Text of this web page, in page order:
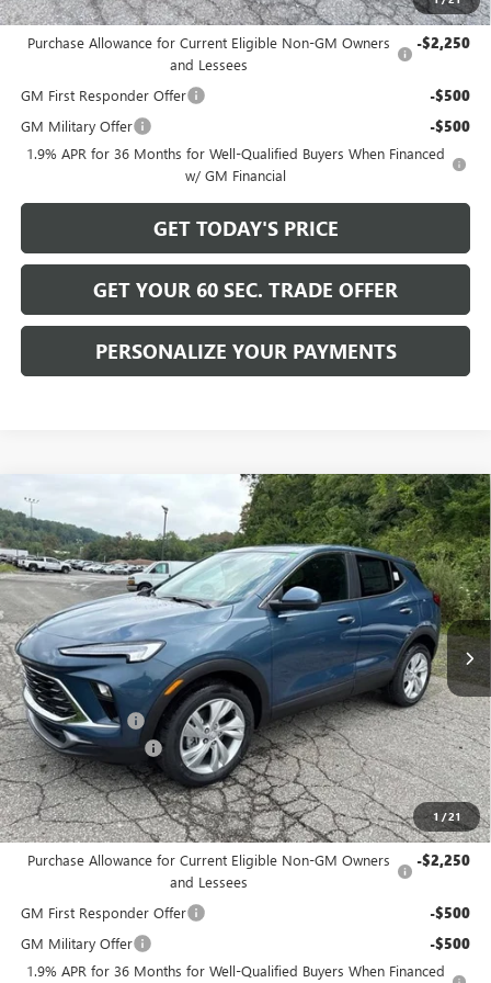
Add. Offers you may Qualify For:
Purchase Allowance for Current Eligible Non-GM Owners
and Lessees
-$2,250
GM First Responder Offer -$500
GM Military Offer -$500
1.9% APR for 36 Months for Well-Qualified Buyers When Financed
w/ GM Financial
GET TODAY'S PRICE
GET YOUR 60 SEC. TRADE OFFER
PERSONALIZE YOUR PAYMENTS
1 /21
NEW BUICK ENCORE GXPREFERRED
Price Drop
VIN:KL4AMCSL2TB270836Stock: B26309 Model:4TV26
In Stock Ext. Int.
$2,200
SAVINGS
$30,175
BOWSER PRICE
Less
MSRP: $31,885
Bowser Discount -$2,200
Documentation Fee +$490
Bowser Price $30,175
Add. Offers you may Qualify For:
Purchase Allowance for Current Eligible Non-GM Owners
and Lessees
-$2,250
GM First Responder Offer -$500
GM Military Offer -$500
1.9% APR for 36 Months for Well-Qualified Buyers When Financed
Compare Vehicle